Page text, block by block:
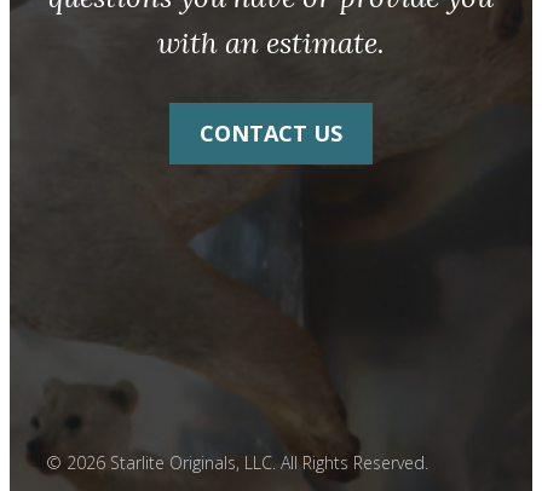
with an estimate.
CONTACT US
© 2026 Starlite Originals, LLC. All Rights Reserved.